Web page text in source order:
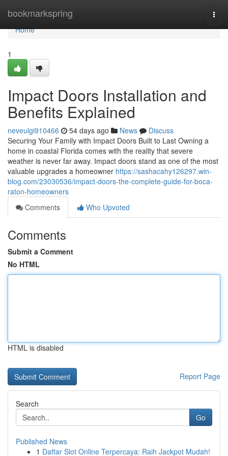
bookmarkspring
Home
Home
1
Impact Doors Installation and
Benefits Explained
neveulgi910466 54 days ago News
Discuss
Securing Your Family with Impact Doors Built to Last Owning a
home in coastal Florida comes with the reality that severe
weather is never far away. Impact doors stand as one of the most
valuable upgrades a homeowner https://sashacahy126297.win-
blog.com/23030536/impact-doors-the-complete-guide-for-boca-
raton-homeowners
Comments
Who Upvoted
Comments
Submit a Comment
No HTML
HTML is disabled
Report Page
Search
Go
Published News
1 Daftar Slot Online Terpercaya: Raih Jackpot Mudah!